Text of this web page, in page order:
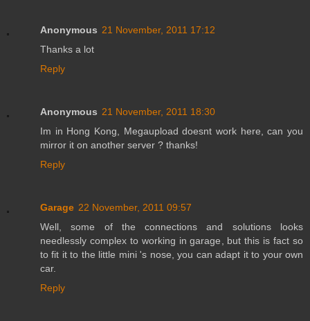
Anonymous 21 November, 2011 17:12
Thanks a lot
Reply
Anonymous 21 November, 2011 18:30
Im in Hong Kong, Megaupload doesnt work here, can you
mirror it on another server ? thanks!
Reply
Garage 22 November, 2011 09:57
Well, some of the connections and solutions looks
needlessly complex to working in garage, but this is fact so
to fit it to the little mini 's nose, you can adapt it to your own
car.
Reply